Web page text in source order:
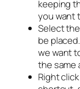
keeping
you want
Select
be
we want
the same
Right